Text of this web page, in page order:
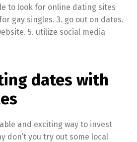
to look for online dating sites
gay singles. 3. go out on dates.
5. utilize social media
dates with
and exciting way to invest
don’t you try out some local